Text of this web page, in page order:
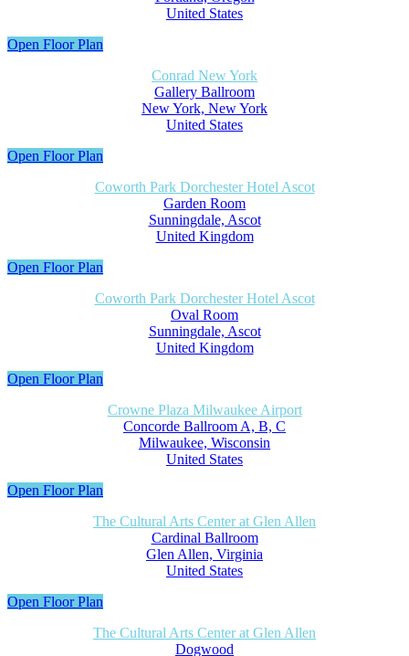
United States
Open Floor Plan
Conrad New York
Gallery Ballroom
New York, New York
United States
Open Floor Plan
Coworth Park Dorchester Hotel Ascot
Garden Room
Sunningdale, Ascot
United Kingdom
Open Floor Plan
Coworth Park Dorchester Hotel Ascot
Oval Room
Sunningdale, Ascot
United Kingdom
Open Floor Plan
Crowne Plaza Milwaukee Airport
Concorde Ballroom A, B, C
Milwaukee, Wisconsin
United States
Open Floor Plan
The Cultural Arts Center at Glen Allen
Cardinal Ballroom
Glen Allen, Virginia
United States
Open Floor Plan
The Cultural Arts Center at Glen Allen
Dogwood